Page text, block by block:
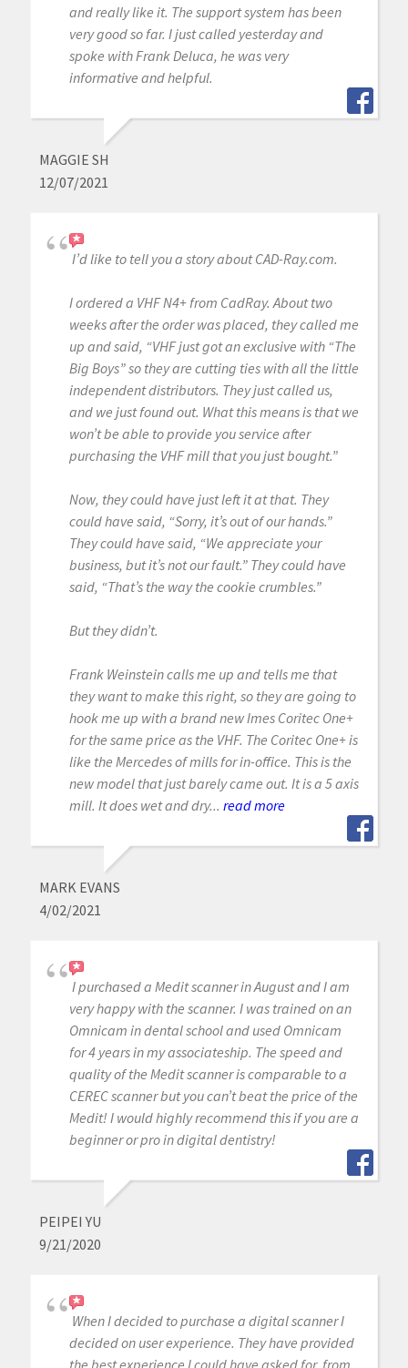
and really like it. The support system has been
very good so far. I just called yesterday and
spoke with Frank Deluca, he was very
informative and helpful.
MAGGIE SH
12/07/2021
I’d like to tell you a story about CAD-Ray.com.
I ordered a VHF N4+ from CadRay. About two
weeks after the order was placed, they called me
up and said, “VHF just got an exclusive with “The
Big Boys” so they are cutting ties with all the little
independent distributors. They just called us,
and we just found out. What this means is that we
won’t be able to provide you service after
purchasing the VHF mill that you just bought.”
Now, they could have just left it at that. They
could have said, “Sorry, it’s out of our hands.”
They could have said, “We appreciate your
business, but it’s not our fault.” They could have
said, “That’s the way the cookie crumbles.”
But they didn’t.
Frank Weinstein calls me up and tells me that
they want to make this right, so they are going to
hook me up with a brand new Imes Coritec One+
for the same price as the VHF. The Coritec One+ is
like the Mercedes of mills for in-office. This is the
new model that just barely came out. It is a 5 axis
mill. It does wet and dry... read more
MARK EVANS
4/02/2021
I purchased a Medit scanner in August and I am
very happy with the scanner. I was trained on an
Omnicam in dental school and used Omnicam
for 4 years in my associateship. The speed and
quality of the Medit scanner is comparable to a
CEREC scanner but you can’t beat the price of the
Medit! I would highly recommend this if you are a
beginner or pro in digital dentistry!
PEIPEI YU
9/21/2020
When I decided to purchase a digital scanner I
decided on user experience. They have provided
the best experience I could have asked for, from